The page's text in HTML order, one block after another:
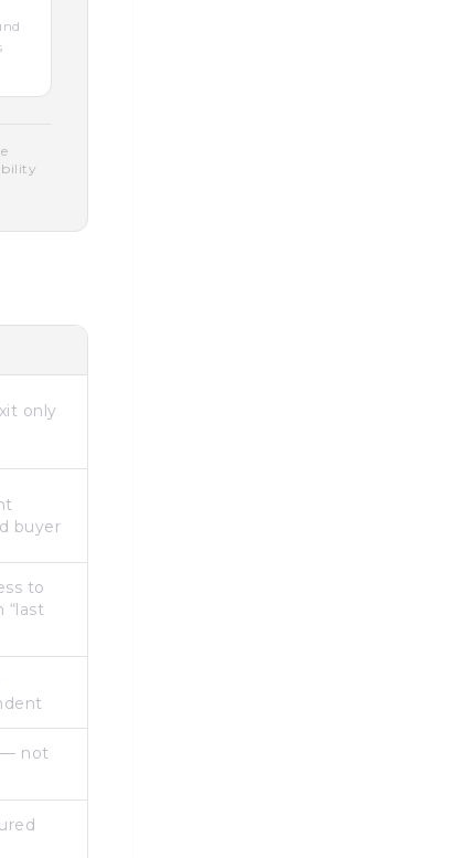
only
buyer
to
“last
— not